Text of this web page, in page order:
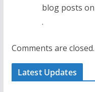
blog posts
.
Comments are closed.
Latest Updates